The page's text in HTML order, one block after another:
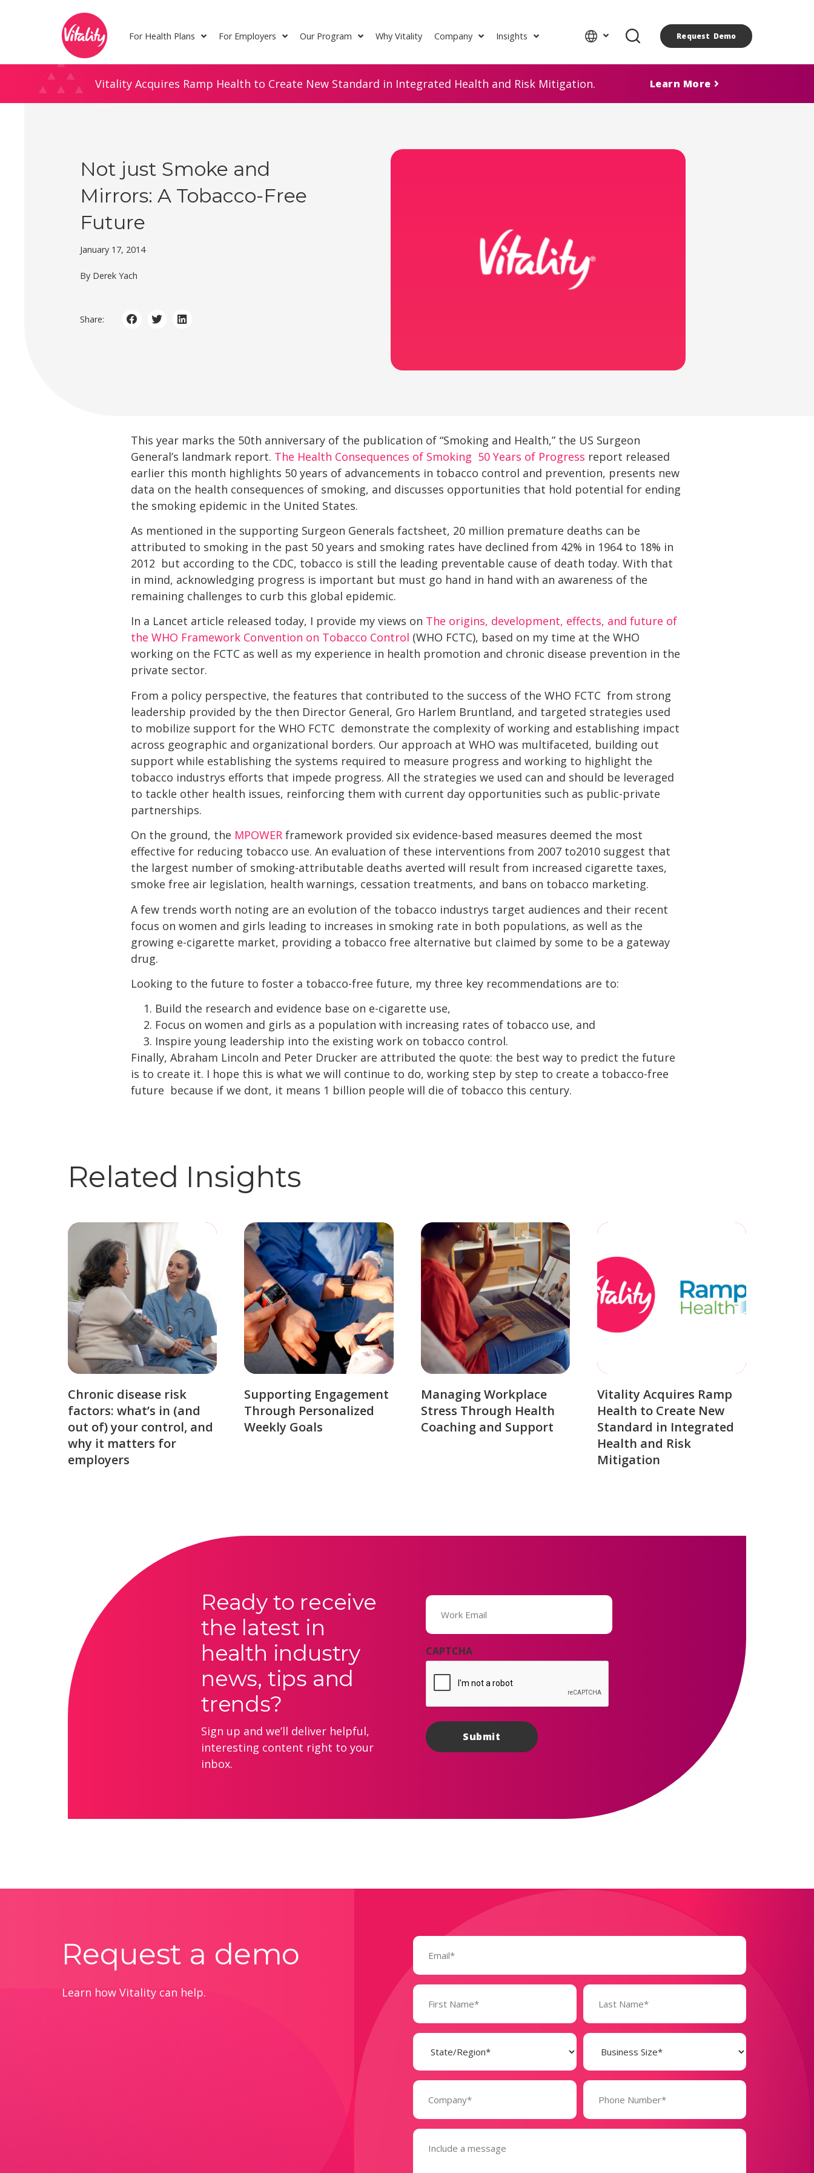
For Health Plans For Employers Our Program Why Vitality Company Insights Request Demo
Vitality Acquires Ramp Health to Create New Standard in Integrated Health and Risk Mitigation. Learn More
Not just Smoke and
Mirrors: A Tobacco-Free
Future
January 17, 2014
By Derek Yach
Share:
This year marks the 50th anniversary of the publication of “Smoking and Health,” the US Surgeon
General’s landmark report. The Health Consequences of Smoking  50 Years of Progress report released
earlier this month highlights 50 years of advancements in tobacco control and prevention, presents new
data on the health consequences of smoking, and discusses opportunities that hold potential for ending
the smoking epidemic in the United States.
As mentioned in the supporting Surgeon Generals factsheet, 20 million premature deaths can be
attributed to smoking in the past 50 years and smoking rates have declined from 42% in 1964 to 18% in
2012  but according to the CDC, tobacco is still the leading preventable cause of death today. With that
in mind, acknowledging progress is important but must go hand in hand with an awareness of the
remaining challenges to curb this global epidemic.
In a Lancet article released today, I provide my views on The origins, development, effects, and future of
the WHO Framework Convention on Tobacco Control (WHO FCTC), based on my time at the WHO
working on the FCTC as well as my experience in health promotion and chronic disease prevention in the
private sector.
From a policy perspective, the features that contributed to the success of the WHO FCTC  from strong
leadership provided by the then Director General, Gro Harlem Bruntland, and targeted strategies used
to mobilize support for the WHO FCTC  demonstrate the complexity of working and establishing impact
across geographic and organizational borders. Our approach at WHO was multifaceted, building out
support while establishing the systems required to measure progress and working to highlight the
tobacco industrys efforts that impede progress. All the strategies we used can and should be leveraged
to tackle other health issues, reinforcing them with current day opportunities such as public-private
partnerships.
On the ground, the MPOWER framework provided six evidence-based measures deemed the most
effective for reducing tobacco use. An evaluation of these interventions from 2007 to2010 suggest that
the largest number of smoking-attributable deaths averted will result from increased cigarette taxes,
smoke free air legislation, health warnings, cessation treatments, and bans on tobacco marketing.
A few trends worth noting are an evolution of the tobacco industrys target audiences and their recent
focus on women and girls leading to increases in smoking rate in both populations, as well as the
growing e-cigarette market, providing a tobacco free alternative but claimed by some to be a gateway
drug.
Looking to the future to foster a tobacco-free future, my three key recommendations are to:
Build the research and evidence base on e-cigarette use,
Focus on women and girls as a population with increasing rates of tobacco use, and
Inspire young leadership into the existing work on tobacco control.
Finally, Abraham Lincoln and Peter Drucker are attributed the quote: the best way to predict the future
is to create it. I hope this is what we will continue to do, working step by step to create a tobacco-free
future  because if we dont, it means 1 billion people will die of tobacco this century.
Related Insights
Chronic disease risk
factors: what’s in (and
out of) your control, and
why it matters for
employers
Supporting Engagement
Through Personalized
Weekly Goals
Managing Workplace
Stress Through Health
Coaching and Support
Vitality Acquires Ramp
Health to Create New
Standard in Integrated
Health and Risk
Mitigation
Ready to receive
the latest in
health industry
news, tips and
trends?
Sign up and we’ll deliver helpful,
interesting content right to your
inbox.
Email
(Required)
CAPTCHA
Request a demo
Learn how Vitality can help.
Email
(Required)
Name
(Required)
State
(Required)
Business
Size
(Required)
Company
(Required)
Phone
Number*
(Required)
Message
(Required)